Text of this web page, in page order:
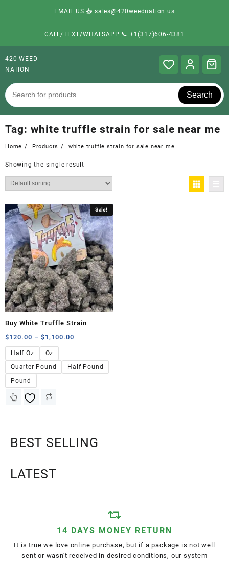
EMAIL US:📥 sales@420weednation.us
CALL/TEXT/WHATSAPP:📞 +1(317)606-4381
420 WEED
NATION
Search
Tag: white truffle strain for sale near me
Home Products white truffle strain for sale near me
Showing the single result
Sale!
Buy White Truffle Strain
$120.00 – $1,100.00
Half Oz
Oz
Quarter Pound
Half Pound
Pound
BEST SELLING
LATEST
14 DAYS MONEY RETURN
It is true we love online purchase, but if a package is not well
sent or wasn't received in desired conditions, our system